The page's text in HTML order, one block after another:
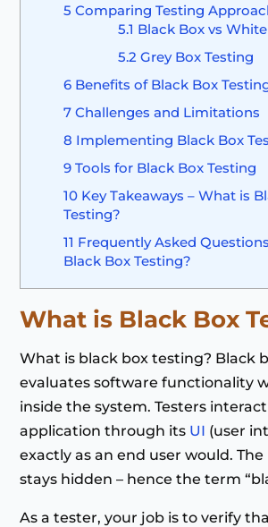
5 Comparing Testing
5.1 Black Box vs
5.2 Grey Box Testing
6 Benefits of Black Box
7 Challenges and Limitations
8 Implementing Black Box
9 Tools for Black Box Testing
10 Key Takeaways – What is
Testing?
11 Frequently Asked
Black Box Testing?
What is Black Box
What is black box testing? Black
evaluates software functionality
inside the system. Testers
application through its UI (user
exactly as an end user would.
stays hidden – hence the term
As a tester, your job is to verify